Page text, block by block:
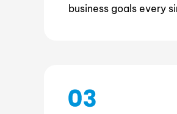
business goals every